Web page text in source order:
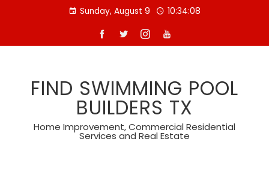
Sunday, August 9 10:34:08
FIND SWIMMING POOL
BUILDERS TX
Home Improvement, Commercial Residential
Services and Real Estate